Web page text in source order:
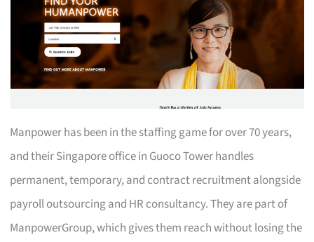
Manpower has been in the staffing game for over 70 years,
and their Singapore office in Guoco Tower handles
permanent, temporary, and contract recruitment alongside
payroll outsourcing and HR consultancy. They are part of
ManpowerGroup, which gives them reach without losing the